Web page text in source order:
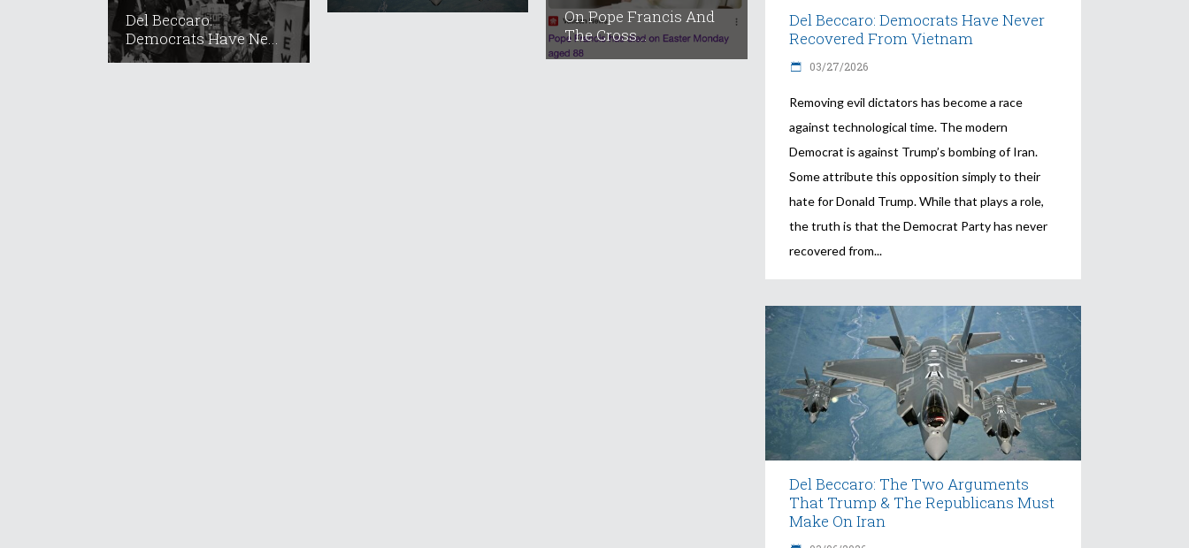
Del Beccaro:
Democrats Have Ne...
On Pope Francis And
The Cross...
Del Beccaro: Democrats Have Never
Recovered From Vietnam
03/27/2026
Removing evil dictators has become a race
against technological time. The modern
Democrat is against Trump’s bombing of Iran.
Some attribute this opposition simply to their
hate for Donald Trump. While that plays a role,
the truth is that the Democrat Party has never
recovered from
Del Beccaro: The Two Arguments
That Trump & The Republicans Must
Make On Iran